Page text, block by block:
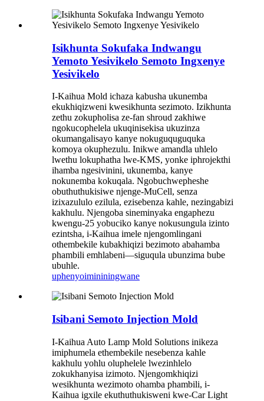
Isikhunta Sokufaka Indwangu
Yemoto Yesivikelo Semoto Ingxenye
Yesivikelo
I-Kaihua Mold ichaza kabusha ukunemba
ekukhiqizweni kwesikhunta sezimoto. Izikhunta
zethu zokupholisa ze-fan shroud zakhiwe
ngokucophelela ukuqinisekisa ukuzinza
okumangalisayo kanye nokuguquguquka
komoya okuphezulu. Inikwe amandla uhlelo
lwethu lokuphatha lwe-KMS, yonke iphrojekthi
ihamba ngesivinini, ukunemba, kanye
nokunemba kokuqala. Ngobuchwepheshe
obuthuthukisiwe njenge-MuCell, senza
izixazululo ezilula, ezisebenza kahle, nezingabizi
kakhulu. Njengoba sineminyaka engaphezu
kwengu-25 yobuciko kanye nokusungula izinto
ezintsha, i-Kaihua imele njengomlingani
othembekile kubakhiqizi bezimoto abahamba
phambili emhlabeni—siguqula ubunzima bube
ubuhle.
uphenyoimininingwane
Isibani Semoto Injection Mold
I-Kaihua Auto Lamp Mold Solutions inikeza
imiphumela ethembekile nesebenza kahle
kakhulu yohlu oluphelele lwezinhlelo
zokukhanyisa izimoto. Njengomkhiqizi
wesikhunta wezimoto ohamba phambili, i-
Kaihua igxile ekuthuthukisweni kwe-Car Light